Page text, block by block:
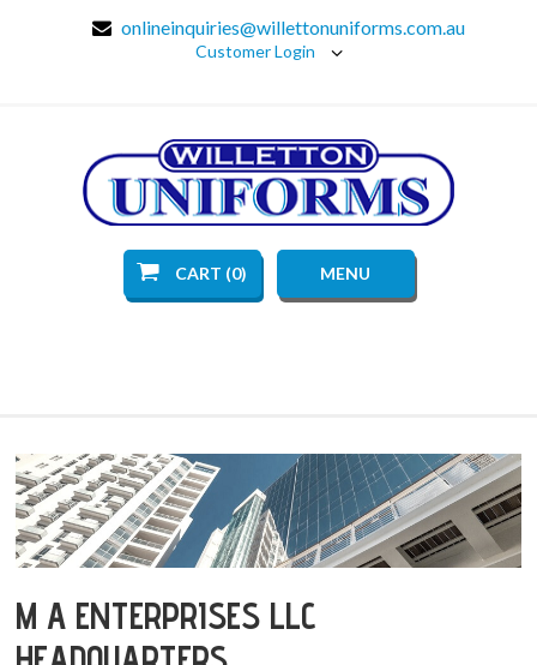
onlineinquiries@willettonuniforms.com.au
Customer Login
CART (0) MENU
M A ENTERPRISES LLC